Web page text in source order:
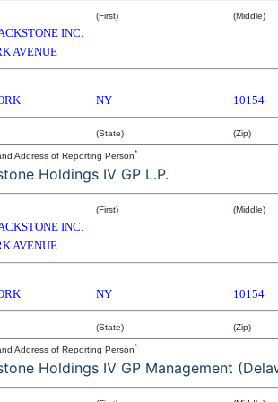
(First) (Middle)
INC.
AVENUE
NY 10154
(State) (Zip)
Address of Reporting Person*
Holdings IV GP L.P.
(First) (Middle)
INC.
AVENUE
NY 10154
(State) (Zip)
Address of Reporting Person*
Holdings IV GP Management